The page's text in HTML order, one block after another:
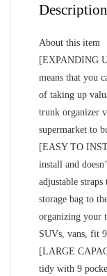
Description
About this item
[EXPANDING
means that you
of taking up
trunk organizer
supermarket to
[EASY TO
install and
adjustable
storage bag to
organizing your
SUVs, vans, fit
[LARGE
tidy with 9